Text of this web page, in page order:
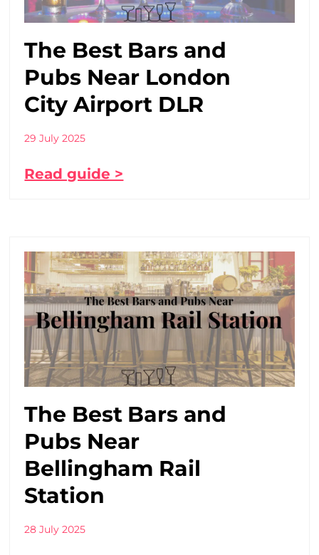
The Best Bars and
Pubs Near London
City Airport DLR
29 July 2025
Read guide >
The Best Bars and
Pubs Near
Bellingham Rail
Station
28 July 2025